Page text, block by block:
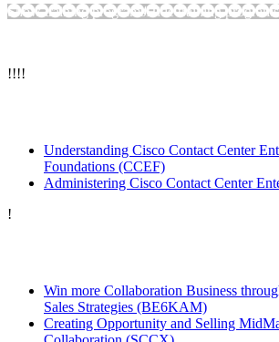
Show training programsHide training programs
!!!!
Understanding Cisco Contact Center
Foundations (CCEF)
Administering Cisco Contact Center
!
Win more Collaboration Business
Sales Strategies (BE6KAM)
Creating Opportunity and Selling